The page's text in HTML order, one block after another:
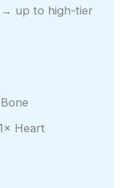
up to high-tier
Heart